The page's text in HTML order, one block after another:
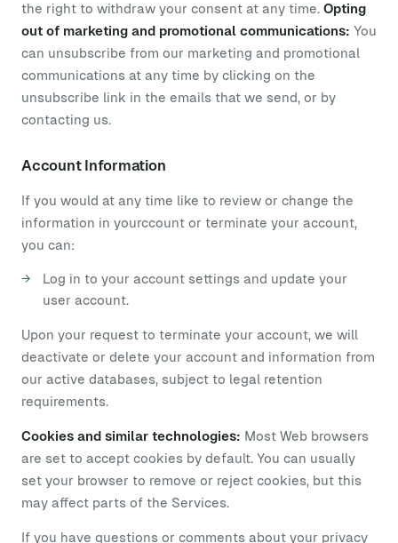
the right to withdraw your consent at any time. Opting
out of marketing and promotional communications: You
can unsubscribe from our marketing and promotional
communications at any time by clicking on the
unsubscribe link in the emails that we send, or by
contacting us.
Account Information
If you would at any time like to review or change the
information in yourccount or terminate your account,
you can:
Log in to your account settings and update your
user account.
Upon your request to terminate your account, we will
deactivate or delete your account and information from
our active databases, subject to legal retention
requirements.
Cookies and similar technologies: Most Web browsers
are set to accept cookies by default. You can usually
set your browser to remove or reject cookies, but this
may affect parts of the Services.
If you have questions or comments about your privacy